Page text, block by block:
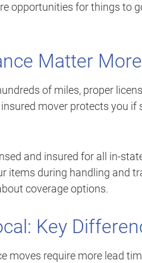
opportunities for things to
Matter
of miles, proper
mover protects you
and insured for all in-
items during handling and
coverage options.
Key
moves require more lead